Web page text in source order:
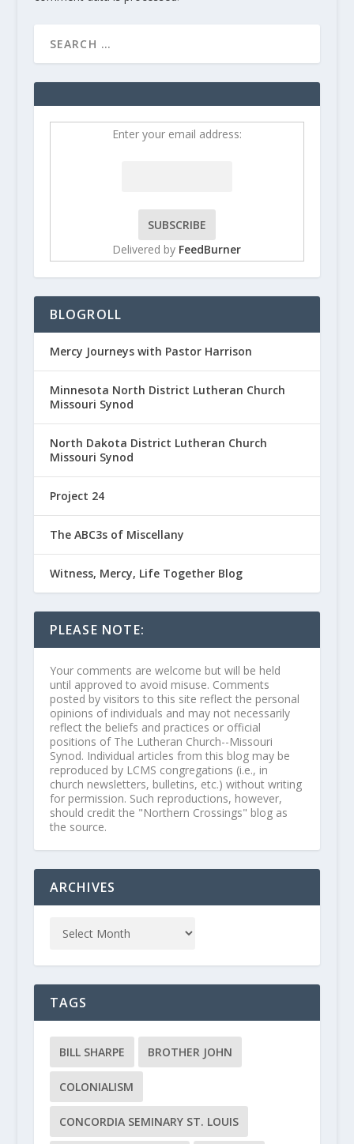
Enter your email address:
Delivered by FeedBurner
BLOGROLL
Mercy Journeys with Pastor Harrison
Minnesota North District Lutheran Church
Missouri Synod
North Dakota District Lutheran Church
Missouri Synod
Project 24
The ABC3s of Miscellany
Witness, Mercy, Life Together Blog
PLEASE NOTE:
Your comments are welcome but will be held
until approved to avoid misuse. Comments
posted by visitors to this site reflect the personal
opinions of individuals and may not necessarily
reflect the beliefs and practices or official
positions of The Lutheran Church--Missouri
Synod. Individual articles from this blog may be
reproduced by LCMS congregations (i.e., in
church newsletters, bulletins, etc.) without writing
for permission. Such reproductions, however,
should credit the "Northern Crossings" blog as
the source.
ARCHIVES
TAGS
BILL SHARPE BROTHER JOHN
COLONIALISM
CONCORDIA SEMINARY ST. LOUIS